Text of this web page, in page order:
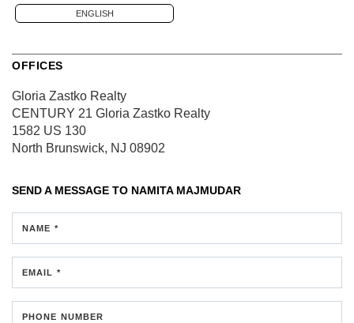
ENGLISH
OFFICES
Gloria Zastko Realty
CENTURY 21 Gloria Zastko Realty
1582 US 130
North Brunswick, NJ 08902
SEND A MESSAGE TO NAMITA MAJMUDAR
NAME *
EMAIL *
PHONE NUMBER